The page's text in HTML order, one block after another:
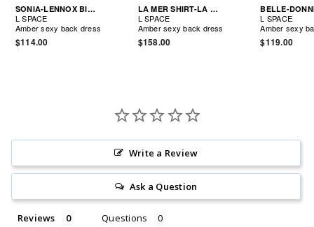
SONIA-LENNOX BIKINI
L SPACE
Amber sexy back dress
$114.00
LA MER SHIRT-LA MER SHORTS
L SPACE
Amber sexy back dress
$158.00
L SPACE
Amber sexy
$119.00
Write a Review
Ask a Question
Reviews Questions